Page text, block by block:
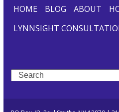
HOME BLOG ABOUT
LYNNSIGHT
Search